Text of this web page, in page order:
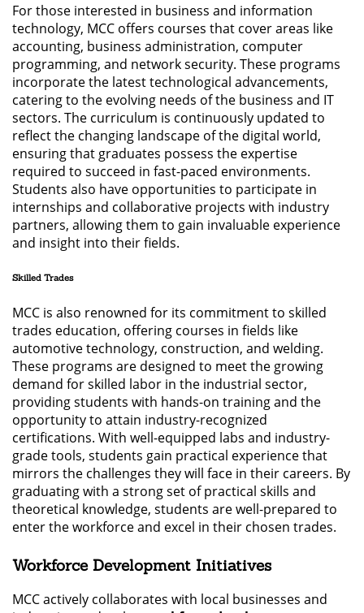
For those interested in business and information
technology, MCC offers courses that cover areas like
accounting, business administration, computer
programming, and network security. These programs
incorporate the latest technological advancements,
catering to the evolving needs of the business and IT
sectors. The curriculum is continuously updated to
reflect the changing landscape of the digital world,
ensuring that graduates possess the expertise
required to succeed in fast-paced environments.
Students also have opportunities to participate in
internships and collaborative projects with industry
partners, allowing them to gain invaluable experience
and insight into their fields.
Skilled Trades
MCC is also renowned for its commitment to skilled
trades education, offering courses in fields like
automotive technology, construction, and welding.
These programs are designed to meet the growing
demand for skilled labor in the industrial sector,
providing students with hands-on training and the
opportunity to attain industry-recognized
certifications. With well-equipped labs and industry-
grade tools, students gain practical experience that
mirrors the challenges they will face in their careers. By
graduating with a strong set of practical skills and
theoretical knowledge, students are well-prepared to
enter the workforce and excel in their chosen trades.
Workforce Development Initiatives
MCC actively collaborates with local businesses and